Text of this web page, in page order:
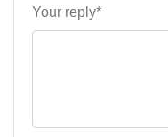
Your reply*